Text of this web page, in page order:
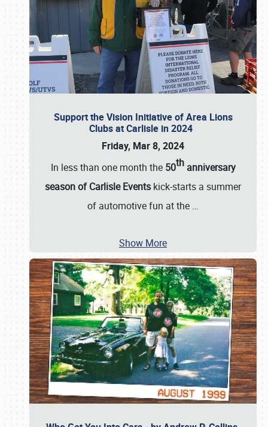
Support the Vision Initiative of Area Lions
Clubs at Carlisle in 2024
Friday, Mar 8, 2024
In less than one month the 50thanniversary
season of Carlisle Events kick-starts a summer
of automotive fun at the …
Show More